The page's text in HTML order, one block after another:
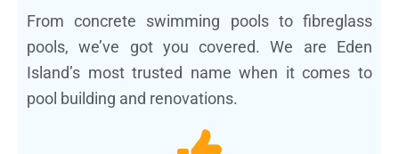
From concrete swimming pools to fibreglass
pools, we’ve got you covered. We are Eden
Island’s most trusted name when it comes to
pool building and renovations.